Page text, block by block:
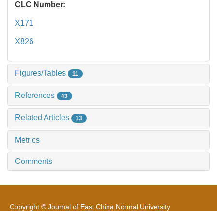
CLC Number:
X171
X826
Figures/Tables 11
References 43
Related Articles 13
Metrics
Comments
Copyright © Journal of East China Normal University